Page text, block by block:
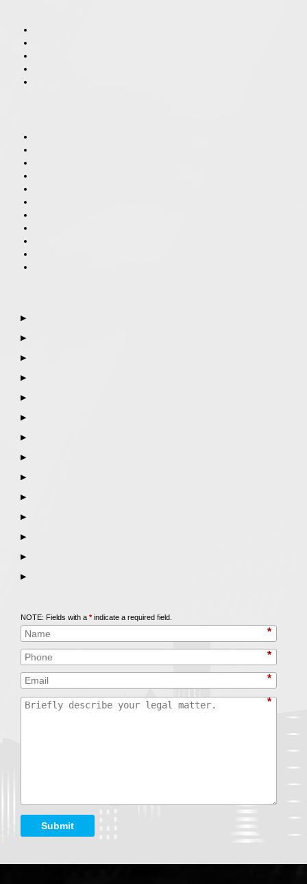
▶
▶
▶
▶
▶
▶
▶
▶
▶
▶
▶
▶
▶
▶
NOTE: Fields with a *indicate a required field.
*
*
*
*
Submit